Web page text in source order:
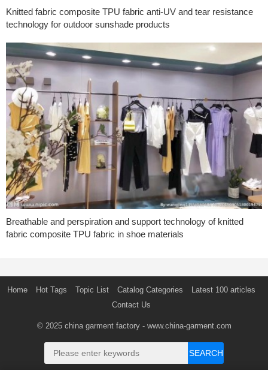
Knitted fabric composite TPU fabric anti-UV and tear resistance
technology for outdoor sunshade products
Breathable and perspiration and support technology of knitted
fabric composite TPU fabric in shoe materials
Home Hot Tags Topic List Catalog Categories
Latest 100 articles
Contact Us
© 2025 china garment factory- www.china-garment.com
SEARCH